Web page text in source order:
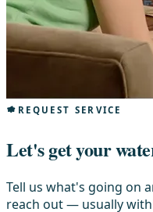
REQUEST SERVICE
Let's get your
Tell us what's going on
reach out — usually